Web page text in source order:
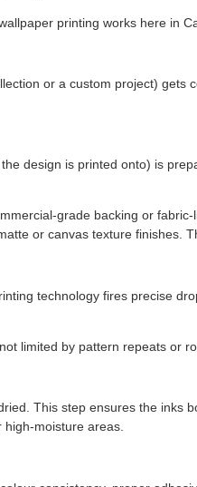
printing works here in
or a custom project)
design is printed onto) is
grade backing or
or canvas texture finishes.
technology fires precise
limited by pattern repeats or
This step ensures the inks
moisture areas.